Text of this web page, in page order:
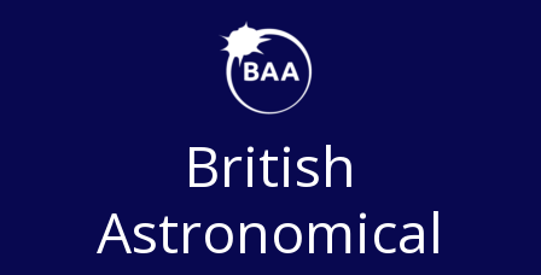
British
Astronomical